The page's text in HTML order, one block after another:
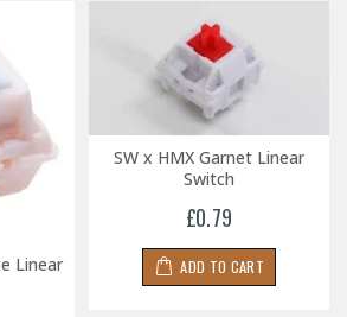
Linear
SW x HMX Garnet Linear
Switch
£0.79
ADD TO CART